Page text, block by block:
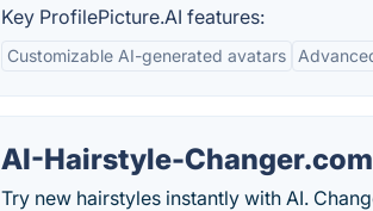
Key ProfilePicture.AI features:
Customizable AI-generated avatars
AI-Hairstyle-Changer.com
Try new hairstyles instantly with AI.